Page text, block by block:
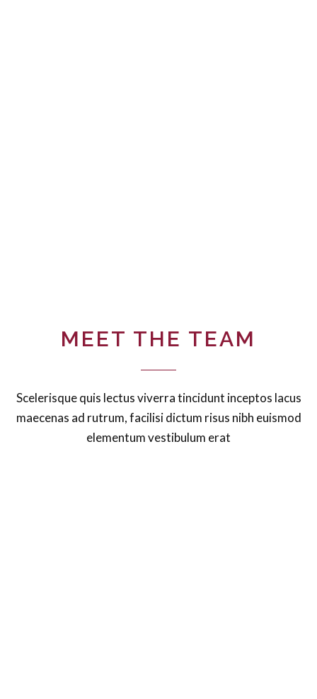
MEET THE TEAM
Scelerisque quis lectus viverra tincidunt inceptos lacus
maecenas ad rutrum, facilisi dictum risus nibh euismod
elementum vestibulum erat